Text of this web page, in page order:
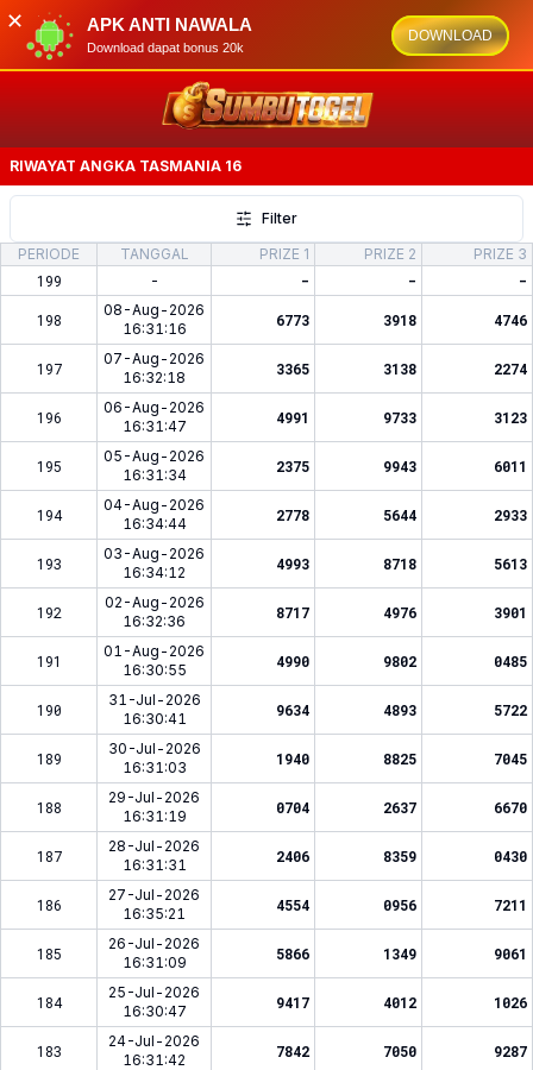
APK ANTI NAWALA
Download dapat bonus 20k
DOWNLOAD
✕
RIWAYAT ANGKA TASMANIA 16
Filter
PERIODE
TANGGAL PRIZE 1 PRIZE 2 PRIZE 3
199 - - - -
198
08-Aug-2026
16:31:16
6773 3918 4746
197
07-Aug-2026
16:32:18
3365 3138 2274
196
06-Aug-2026
16:31:47
4991 9733 3123
195
05-Aug-2026
16:31:34
2375 9943 6011
194
04-Aug-2026
16:34:44
2778 5644 2933
193
03-Aug-2026
16:34:12
4993 8718 5613
192
02-Aug-2026
16:32:36
8717 4976 3901
191
01-Aug-2026
16:30:55
4990 9802 0485
190
31-Jul-2026
16:30:41
9634 4893 5722
189
30-Jul-2026
16:31:03
1940 8825 7045
188
29-Jul-2026
16:31:19
0704 2637 6670
187
28-Jul-2026
16:31:31
2406 8359 0430
186
27-Jul-2026
16:35:21
4554 0956 7211
185
26-Jul-2026
16:31:09
5866 1349 9061
184
25-Jul-2026
16:30:47
9417 4012 1026
183
24-Jul-2026
16:31:42
7842 7050 9287